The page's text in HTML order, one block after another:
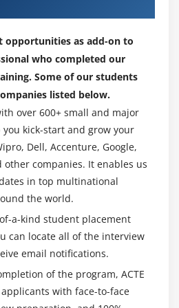
in Python
paintings of thousands of
professionals), and fans,
stated that absolutely the first
which Python grew) got here
Training?
applied for textual content,
or logical statistics getting
settings and discovers famous
want to do a career in
This path copes with continues
shape and executing Python
capacities, for example,
opportunities as add-on to
who completed our
Some of our students
listed below.
over 600+ small and major
kick-start and grow your
Dell, Accenture, Google,
other companies. It enables us
in top multinational
the world.
a-kind student placement
can locate all of the interview
email notifications.
of the program, ACTE
with face-to-face